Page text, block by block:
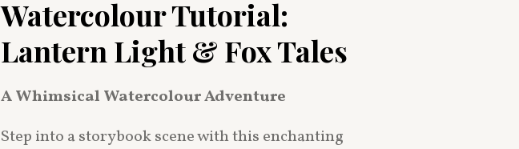
Watercolour Tutorial:
Lantern Light & Fox Tales
A Whimsical Watercolour Adventure
Step into a storybook scene with this enchanting